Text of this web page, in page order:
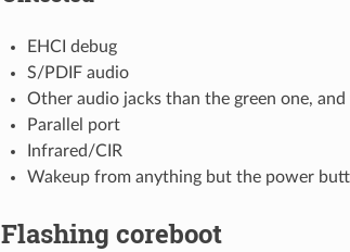
EHCI debug
S/PDIF audio
Other audio jacks than the green one,
Parallel port
Infrared/CIR
Wakeup from anything but the power
Flashing coreboot